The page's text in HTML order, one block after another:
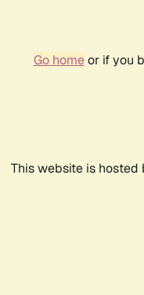
Go homeor if you
This website is hosted